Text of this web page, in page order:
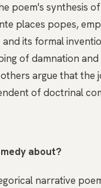
poem's synthesis
places popes,
its formal
of damnation
argue that
of doctrinal
about?
narrative